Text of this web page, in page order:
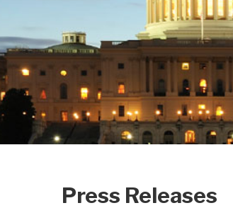
Press Releases